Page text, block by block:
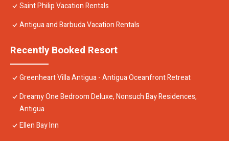
Saint Philip Vacation Rentals
Antigua and Barbuda Vacation Rentals
Recently Booked Resort
Greenheart Villa Antigua - Antigua Oceanfront Retreat
Dreamy One Bedroom Deluxe, Nonsuch Bay Residences,
Antigua
Ellen Bay Inn